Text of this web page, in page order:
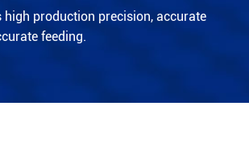
high production precision, accurate
feeding.